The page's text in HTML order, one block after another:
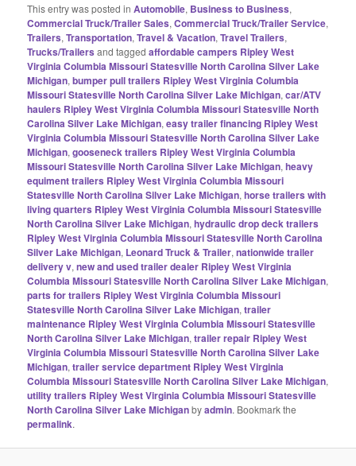
This entry was posted inAutomobile, Business to Business,
Commercial Truck/Trailer Sales,Commercial Truck/Trailer Service,
Trailers,Transportation,Travel & Vacation,Travel Trailers,
Trucks/Trailers and taggedaffordable campers Ripley West
Virginia Columbia Missouri Statesville North Carolina Silver Lake
Michigan,bumper pull trailers Ripley West Virginia Columbia
Missouri Statesville North Carolina Silver Lake Michigan,car/ATV
haulers Ripley West Virginia Columbia Missouri Statesville North
Carolina Silver Lake Michigan,easy trailer financing Ripley West
Virginia Columbia Missouri Statesville North Carolina Silver Lake
Michigan,gooseneck trailers Ripley West Virginia Columbia
Missouri Statesville North Carolina Silver Lake Michigan,heavy
equiment trailers Ripley West Virginia Columbia Missouri
Statesville North Carolina Silver Lake Michigan,horse trailers with
living quarters Ripley West Virginia Columbia Missouri Statesville
North Carolina Silver Lake Michigan,hydraulic drop deck trailers
Ripley West Virginia Columbia Missouri Statesville North Carolina
Silver Lake Michigan, Leonard Truck & Trailer,nationwide trailer
delivery v,new and used trailer dealer Ripley West Virginia
Columbia Missouri Statesville North Carolina Silver Lake Michigan,
parts for trailers Ripley West Virginia Columbia Missouri
Statesville North Carolina Silver Lake Michigan,trailer
maintenance Ripley West Virginia Columbia Missouri Statesville
North Carolina Silver Lake Michigan,trailer repair Ripley West
Virginia Columbia Missouri Statesville North Carolina Silver Lake
Michigan,trailer service department Ripley West Virginia
Columbia Missouri Statesville North Carolina Silver Lake Michigan,
utility trailers Ripley West Virginia Columbia Missouri Statesville
North Carolina Silver Lake Michiganbyadmin. Bookmark the
permalink.